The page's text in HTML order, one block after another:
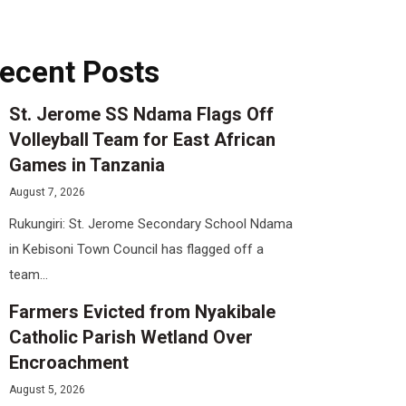
Posts
St. Jerome SS Ndama Flags Off
Volleyball Team for East African
Games in Tanzania
August 7, 2026
Rukungiri: St. Jerome Secondary School Ndama
in Kebisoni Town Council has flagged off a
team...
Farmers Evicted from Nyakibale
Catholic Parish Wetland Over
Encroachment
August 5, 2026